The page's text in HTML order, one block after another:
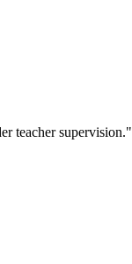
teacher supervision."